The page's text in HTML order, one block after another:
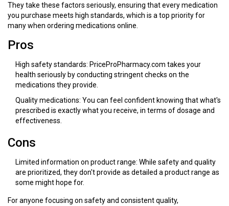
They take these factors seriously, ensuring that every medication
you purchase meets high standards, which is a top priority for
many when ordering medications online.
Pros
High safety standards: PriceProPharmacy.com takes your
health seriously by conducting stringent checks on the
medications they provide.
Quality medications: You can feel confident knowing that what's
prescribed is exactly what you receive, in terms of dosage and
effectiveness.
Cons
Limited information on product range: While safety and quality
are prioritized, they don't provide as detailed a product range as
some might hope for.
For anyone focusing on safety and consistent quality,